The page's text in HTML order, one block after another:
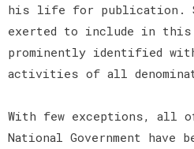
his life for publication.
exerted to include in
prominently identified
activities of all
With few exceptions, all
National Government have